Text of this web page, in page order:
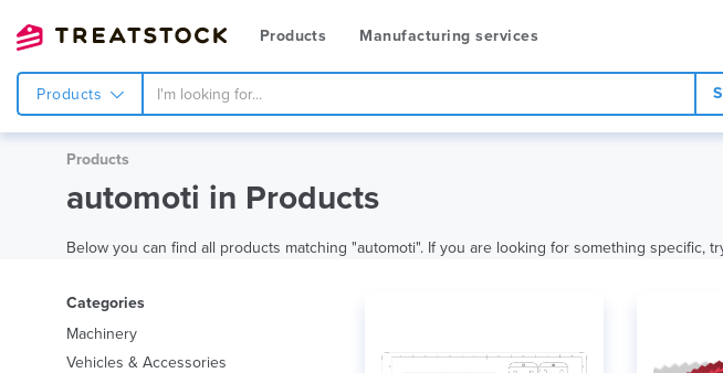
Products Manufacturing services
Products
Products
automoti in Products
Below you can find all products matching "automoti". If you are looking for something specific,
Categories
Machinery
Vehicles & Accessories